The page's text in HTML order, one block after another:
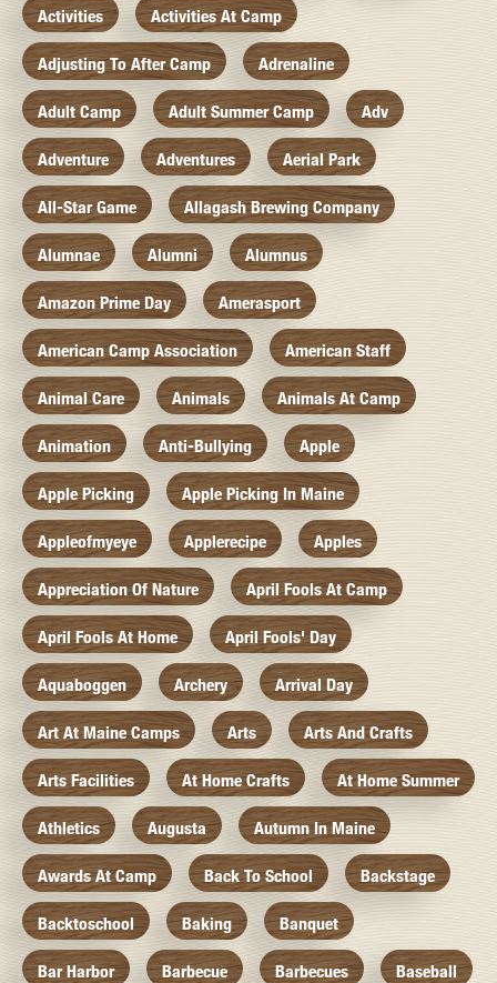
Activities Activities At Camp
Adjusting To After Camp Adrenaline
Adult Camp Adult Summer Camp Adv
Adventure Adventures Aerial Park
All-Star Game Allagash Brewing Company
Alumnae Alumni Alumnus
Amazon Prime Day Amerasport
American Camp Association American Staff
Animal Care Animals Animals At Camp
Animation Anti-Bullying Apple
Apple Picking Apple Picking In Maine
Appleofmyeye Applerecipe Apples
Appreciation Of Nature April Fools At Camp
April Fools At Home April Fools' Day
Aquaboggen Archery Arrival Day
Art At Maine Camps Arts Arts And Crafts
Arts Facilities At Home Crafts At Home Summer
Athletics Augusta Autumn In Maine
Awards At Camp Back To School Backstage
Backtoschool Baking Banquet
Bar Harbor Barbecue Barbecues Baseball